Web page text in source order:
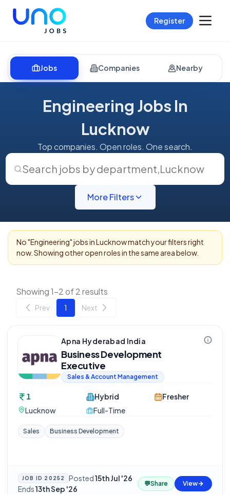
Register
Jobs Companies Nearby
Engineering Jobs In
Lucknow
Top companies. Open roles. One search.
Search jobs by department,Lucknow
More Filters
No "Engineering" jobs inLucknowmatch your filters right
now. Showing other open roles in the same area below.
Showing 1-2 of 2 results
Prev 1 Next
Apna Hyderabad India
Business Development
Executive
Sales & Account Management
1
Lucknow
Hybrid
Full-Time
Fresher
Sales Business Development
JOB ID 20252 Posted15th Jul '26·
Ends13th Sep '26
💬Share View